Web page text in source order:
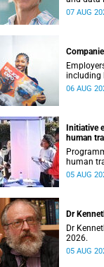
07 AUG
including
06 AUG
Initiative
human
human
safety
05 AUG
Dr
Dr
2026.
05 AUG